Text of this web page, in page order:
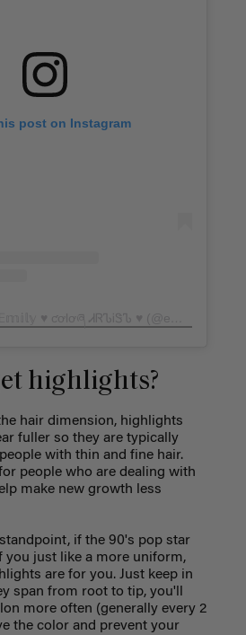
post on Instagram
highlights?
hair dimension, highlights
fuller so they are typically
with thin and fine hair.
people who are dealing with
make new growth less
if the 90's pop star
you just like a more uniform,
are for you. Just keep in
span from root to tip, you'll
more often (generally every 2
the color and prevent your